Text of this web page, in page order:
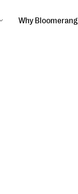
Why Bloomerang